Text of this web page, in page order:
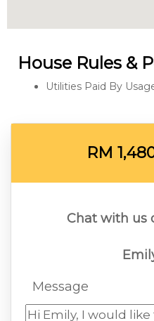
House Rules &
Utilities Paid By
RM
Chat with us
Message